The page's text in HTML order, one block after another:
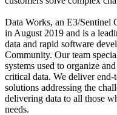
Data Works, an E3/Sentinel
in August 2019 and is a
data and rapid software
Community. Our team
systems used to organize
critical data. We deliver end-
solutions addressing the
delivering data to all those
needs.